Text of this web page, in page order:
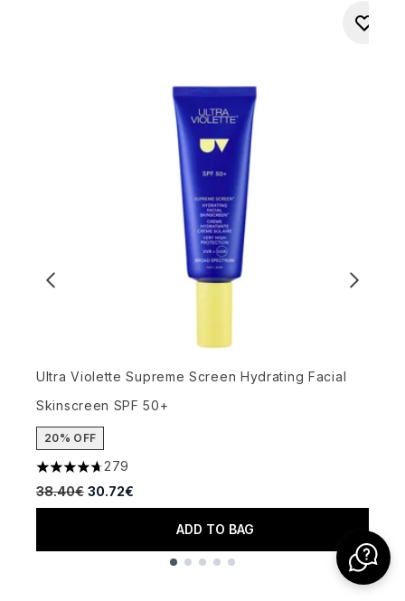
Ultra Violette Supreme Screen Hydrating Facial
Skinscreen SPF 50+
20% OFF
4.66 stars out of a maximum of 5
279
Recommended Retail Price:
38.40€ Current price:
30.72€
ADD TO BAG